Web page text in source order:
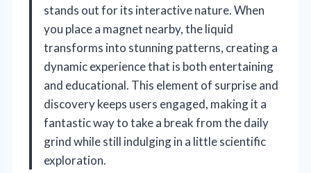
stands out for its interactive nature. When
you place a magnet nearby, the liquid
transforms into stunning patterns, creating a
dynamic experience that is both entertaining
and educational. This element of surprise and
discovery keeps users engaged, making it a
fantastic way to take a break from the daily
grind while still indulging in a little scientific
exploration.